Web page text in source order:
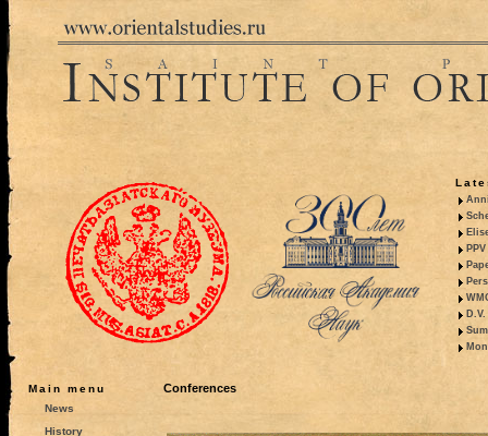
Main menu
News
History
Conferences